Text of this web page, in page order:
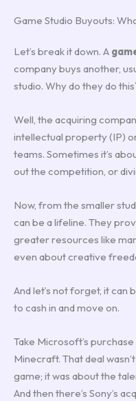
Game Studio Buyouts:
Let’s break it down. A
company buys another,
studio. Why do they do
Well, the acquiring
intellectual property (IP)
teams. Sometimes it’s
out the competition, or
Now, from the smaller
can be a lifeline. They
greater resources like
even about creative
And let’s not forget, it can
to cash in and move on.
Take Microsoft’s
Minecraft. That deal
game; it was about the
And then there’s Sony’s